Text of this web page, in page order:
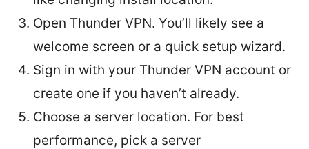
Open Thunder VPN. You’ll likely see a
welcome screen or a quick setup wizard.
Sign in with your Thunder VPN account or
create one if you haven’t already.
Choose a server location. For best
performance, pick a server